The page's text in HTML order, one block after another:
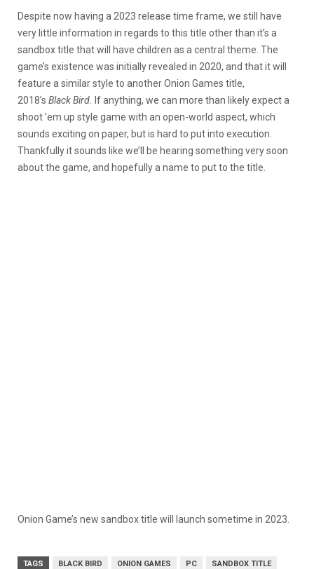
Despite now having a 2023 release time frame, we still have
very little information in regards to this title other than it’s a
sandbox title that will have children as a central theme. The
game’s existence was initially revealed in 2020, and that it will
feature a similar style to another Onion Games title,
2018’s Black Bird.
If anything, we can more than likely expect a
shoot ’em up style game with an open-world aspect, which
sounds exciting on paper, but is hard to put into execution.
Thankfully it sounds like we’ll be hearing something very soon
about the game, and hopefully a name to put to the title.
Onion Game’s new sandbox title will launch sometime in 2023.
TAGS BLACK BIRD ONION GAMES PC SANDBOX TITLE